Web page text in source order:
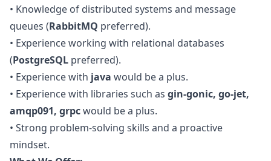
• Knowledge of distributed systems and message
queues (RabbitMQ preferred).
• Experience working with relational databases
(PostgreSQL preferred).
• Experience with java would be a plus.
• Experience with libraries such as gin-gonic, go-jet,
amqp091, grpcwould be a plus.
• Strong problem-solving skills and a proactive
mindset.